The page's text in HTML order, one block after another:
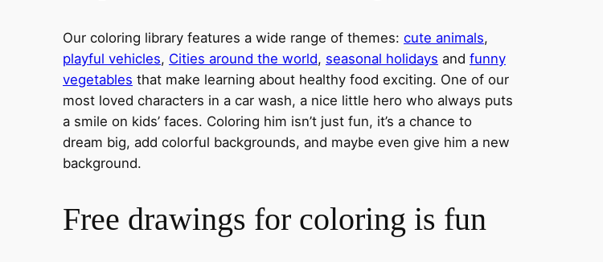
Our coloring library features a wide range of themes: cute animals,
playful vehicles, Cities around the world, seasonal holidays and funny
vegetables that make learning about healthy food exciting. One of our
most loved characters in a car wash, a nice little hero who always puts
a smile on kids’ faces. Coloring him isn’t just fun, it’s a chance to
dream big, add colorful backgrounds, and maybe even give him a new
background.
Free drawings for coloring is fun